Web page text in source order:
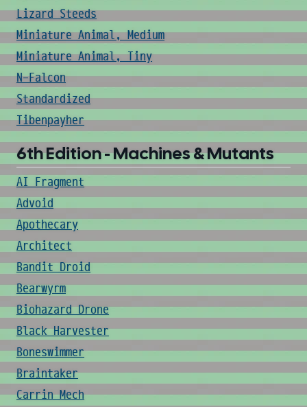
Lizard Steeds
Miniature Animal, Medium
Miniature Animal, Tiny
N-Falcon
Standardized
Tibenpayher
6th Edition - Machines & Mutants
AI Fragment
Advoid
Apothecary
Architect
Bandit Droid
Bearwyrm
Biohazard Drone
Black Harvester
Boneswimmer
Braintaker
Carrin Mech